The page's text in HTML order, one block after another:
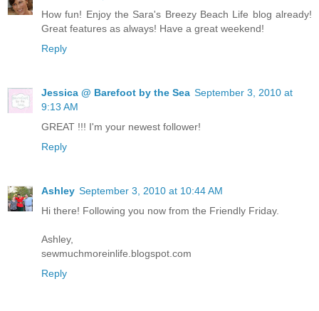
How fun! Enjoy the Sara's Breezy Beach Life blog already!
Great features as always! Have a great weekend!
Reply
Jessica @ Barefoot by the Sea September 3, 2010 at
9:13 AM
GREAT !!! I'm your newest follower!
Reply
Ashley September 3, 2010 at 10:44 AM
Hi there! Following you now from the Friendly Friday.
Ashley,
sewmuchmoreinlife.blogspot.com
Reply